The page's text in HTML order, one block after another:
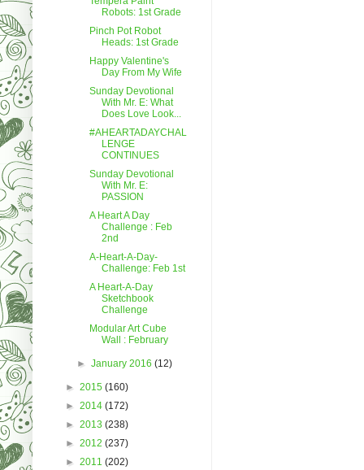
Robots: 1st Grade
Pinch Pot Robot
Heads: 1st Grade
Happy Valentine's
Day From My Wife
Sunday Devotional
With Mr. E: What
Does Love Look...
#AHEARTADAYCHAL
LENGE
CONTINUES
Sunday Devotional
With Mr. E:
PASSION
A Heart A Day
Challenge : Feb
2nd
A-Heart-A-Day-
Challenge: Feb 1st
A Heart-A-Day
Sketchbook
Challenge
Modular Art Cube
Wall : February
►January 2016(12)
► 2015 (160)
► 2014 (172)
► 2013 (238)
► 2012 (237)
► 2011 (202)